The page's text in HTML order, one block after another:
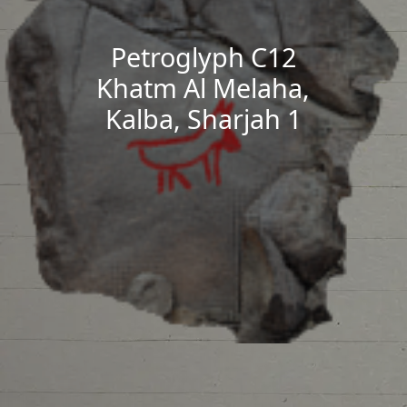
Petroglyph C12
Khatm Al Melaha,
Kalba, Sharjah 1